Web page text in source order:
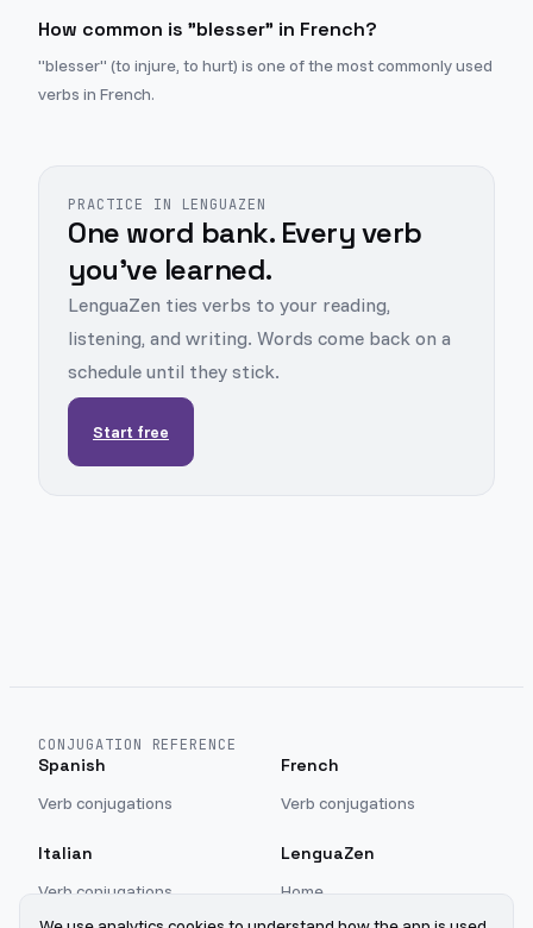
How common is "blesser" in French?
"blesser" (to injure, to hurt) is one of the most commonly used
verbs in French.
PRACTICE IN LENGUAZEN
One word bank. Every verb
you've learned.
LenguaZen ties verbs to your reading,
listening, and writing. Words come back on a
schedule until they stick.
Start free
CONJUGATION REFERENCE
Spanish
Verb conjugations
French
Verb conjugations
Italian
Verb conjugations
LenguaZen
Home